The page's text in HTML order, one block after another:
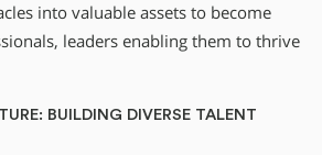
into valuable assets to become
leaders enabling them to thrive
BUILDING DIVERSE TALENT